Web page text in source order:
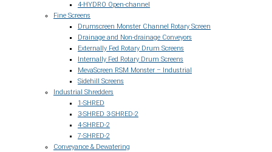
4-HYDRO Open-channel
Fine Screens
Drumscreen Monster Channel Rotary Screen
Drainage and Non-drainage Conveyors
Externally Fed Rotary Drum Screens
Internally Fed Rotary Drum Screens
MevaScreen RSM Monster – Industrial
Sidehill Screens
Industrial Shredders
1-SHRED
3-SHRED 3-SHRED-2
4-SHRED-2
7-SHRED-2
Conveyance & Dewatering